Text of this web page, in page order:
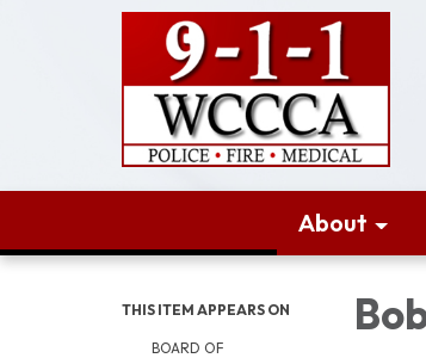
About
THIS ITEM APPEARS ON
BOARD OF